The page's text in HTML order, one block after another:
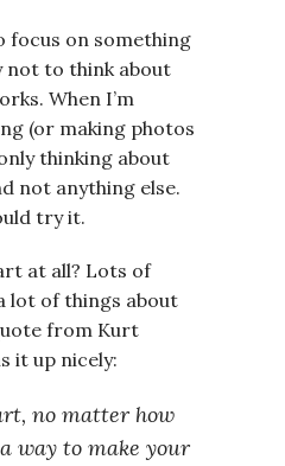
focus on something
to think about
When I’m
(or making photos
thinking about
not anything else.
try it.
at all? Lots of
lot of things about
from Kurt
it up nicely:
no matter how
way to make your